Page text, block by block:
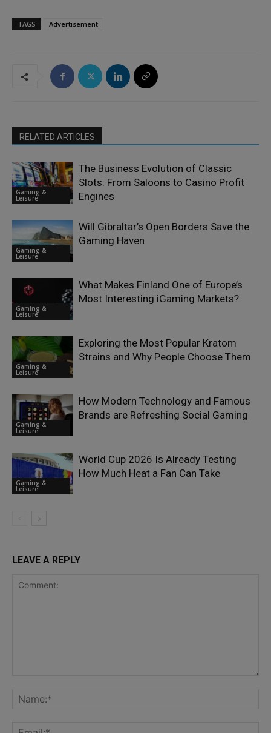
TAGS Advertisement
RELATED ARTICLES
Gaming &
Leisure
The Business Evolution of Classic
Slots: From Saloons to Casino Profit
Engines
Gaming &
Leisure
Will Gibraltar’s Open Borders Save the
Gaming Haven
Gaming &
Leisure
What Makes Finland One of Europe’s
Most Interesting iGaming Markets?
Gaming &
Leisure
Exploring the Most Popular Kratom
Strains and Why People Choose Them
Gaming &
Leisure
How Modern Technology and Famous
Brands are Refreshing Social Gaming
Gaming &
Leisure
World Cup 2026 Is Already Testing
How Much Heat a Fan Can Take
LEAVE A REPLY